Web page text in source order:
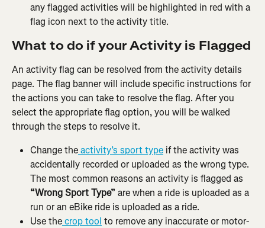
any flagged activities will be highlighted in red with a
flag icon next to the activity title.
What to do if your Activity is Flagged
An activity flag can be resolved from the activity details
page. The flag banner will include specific instructions for
the actions you can take to resolve the flag. After you
select the appropriate flag option, you will be walked
through the steps to resolve it.
Change the activity’s sport type if the activity was
accidentally recorded or uploaded as the wrong type.
The most common reasons an activity is flagged as
“Wrong Sport Type” are when a ride is uploaded as a
run or an eBike ride is uploaded as a ride.
Use the crop tool to remove any inaccurate or motor-